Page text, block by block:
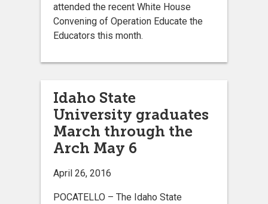
attended the recent White House
Convening of Operation Educate the
Educators this month.
Idaho State
University graduates
March through the
Arch May 6
April 26, 2016
POCATELLO – The Idaho State